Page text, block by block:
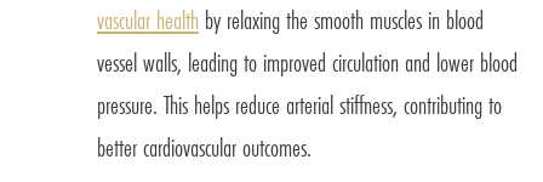
vascular health by relaxing the smooth muscles in blood
vessel walls, leading to improved circulation and lower blood
pressure. This helps reduce arterial stiffness, contributing to
better cardiovascular outcomes.